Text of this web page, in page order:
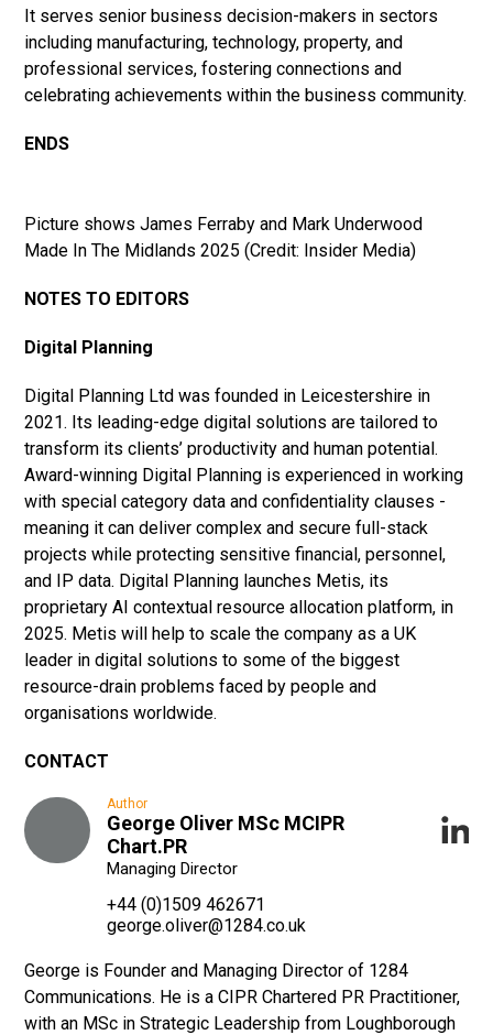
It serves senior business decision-makers in sectors
including manufacturing, technology, property, and
professional services, fostering connections and
celebrating achievements within the business community.
ENDS
Picture shows James Ferraby and Mark Underwood
Made In The Midlands 2025 (Credit: Insider Media)
NOTES TO EDITORS
Digital Planning
Digital Planning Ltd was founded in Leicestershire in
2021. Its leading-edge digital solutions are tailored to
transform its clients’ productivity and human potential.
Award-winning Digital Planning is experienced in working
with special category data and confidentiality clauses -
meaning it can deliver complex and secure full-stack
projects while protecting sensitive financial, personnel,
and IP data. Digital Planning launches Metis, its
proprietary AI contextual resource allocation platform, in
2025. Metis will help to scale the company as a UK
leader in digital solutions to some of the biggest
resource-drain problems faced by people and
organisations worldwide.
CONTACT
Author
George Oliver MSc MCIPR
Chart.PR
Managing Director
+44 (0)1509 462671
george.oliver@1284.co.uk
George is Founder and Managing Director of 1284
Communications. He is a CIPR Chartered PR Practitioner,
with an MSc in Strategic Leadership from Loughborough